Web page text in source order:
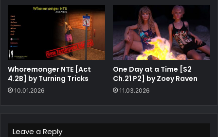
Whoremonger NTE [Act
4.2B] by Turning Tricks
10.01.2026
One Day at a Time [S2
Ch.21 P2] by Zoey Raven
11.03.2026
Leave a Reply